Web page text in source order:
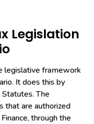
Legislation
legislative framework
It does this by
The
that are authorized
through the